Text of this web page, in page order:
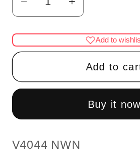
Decrease
quantity
for
Pulpit
church
Court
High
Increase
quantity
for
Pulpit
church
Court
High
Add to
Add to
Buy it now
SKU:
V4044 NWN